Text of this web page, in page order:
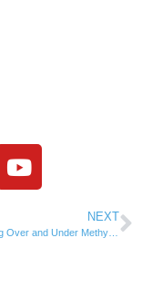
NEXT
Understanding Over and Under Methylation